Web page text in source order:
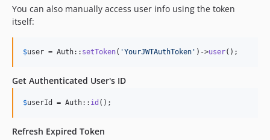
You can also manually access user info using the token
itself:
$user = Auth:: setToken( 'YourJWTAuthToken ' )->user();
Get Authenticated User's ID
$userId = Auth:: id ();
Refresh Expired Token